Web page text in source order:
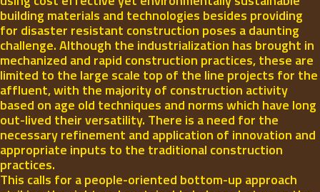
building materials and technologies besides providing
for disaster resistant construction poses a daunting
challenge. Although the industrialization has brought in
mechanized and rapid construction practices, these are
limited to the large scale top of the line projects for the
affluent, with the majority of construction activity
based on age old techniques and norms which have long
out-lived their versatility. There is a need for the
necessary refinement and application of innovation and
appropriate inputs to the traditional construction
practices.
This calls for a people-oriented bottom-up approach